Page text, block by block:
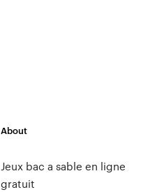
About
Jeux bac a sable en ligne
gratuit